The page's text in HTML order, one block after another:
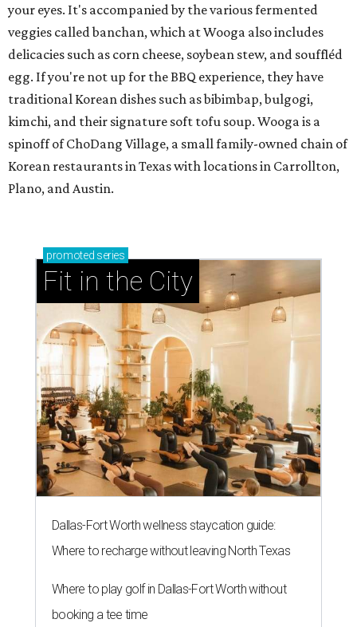
your eyes. It's accompanied by the various fermented
veggies called banchan, which at Wooga also includes
delicacies such as corn cheese, soybean stew, and souffléd
egg. If you're not up for the BBQ experience, they have
traditional Korean dishes such as bibimbap, bulgogi,
kimchi, and their signature soft tofu soup. Wooga is a
spinoff of ChoDang Village, a small family-owned chain of
Korean restaurants in Texas with locations in Carrollton,
Plano, and Austin.
promoted series
Fit in the City
Dallas-Fort Worth wellness staycation guide:
Where to recharge without leaving North Texas
Where to play golf in Dallas-Fort Worth without
booking a tee time